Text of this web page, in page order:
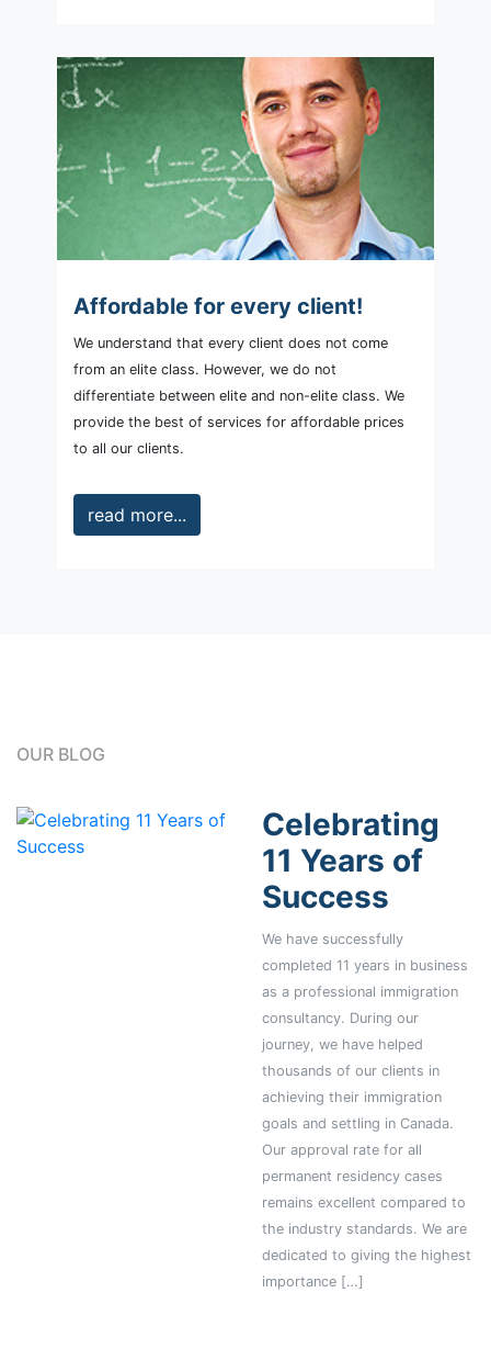
Affordable for every client!
We understand that every client does not come
from an elite class. However, we do not
differentiate between elite and non-elite class. We
provide the best of services for affordable prices
to all our clients.
read more...
OUR BLOG
Celebrating
11 Years of
Success
We have successfully
completed 11 years in business
as a professional immigration
consultancy. During our
journey, we have helped
thousands of our clients in
achieving their immigration
goals and settling in Canada.
Our approval rate for all
permanent residency cases
remains excellent compared to
the industry standards. We are
dedicated to giving the highest
importance […]